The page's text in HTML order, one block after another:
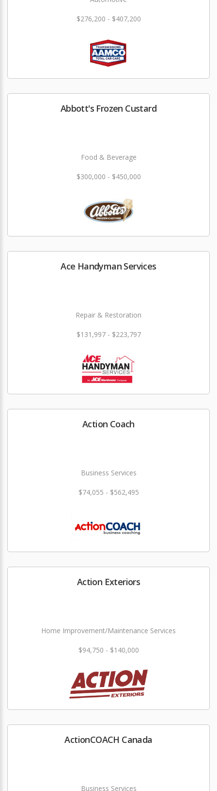
$276,200 - $407,200
Abbott's Frozen Custard
Food & Beverage
$300,000 - $450,000
Ace Handyman Services
Repair & Restoration
$131,997 - $223,797
Action Coach
Business Services
$74,055 - $562,495
Action Exteriors
Home Improvement/Maintenance Services
$94,750 - $140,000
ActionCOACH Canada
Business Services